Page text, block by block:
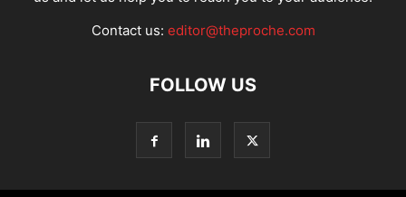
Contact us: editor@theproche.com
FOLLOW US